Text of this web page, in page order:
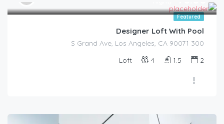
Featured
Designer Loft With Pool
300 S Grand Ave, Los Angeles, CA 90071
2
1.5
4
Loft